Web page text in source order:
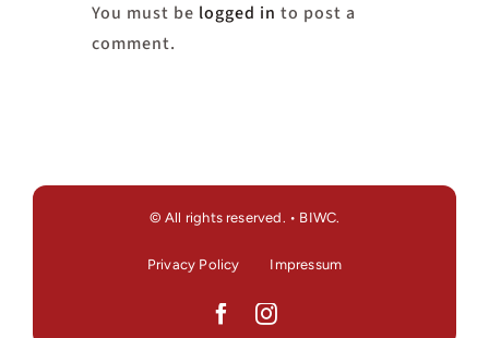
You must be logged in to post a
comment.
© All rights reserved. • BIWC.
Privacy Policy Impressum